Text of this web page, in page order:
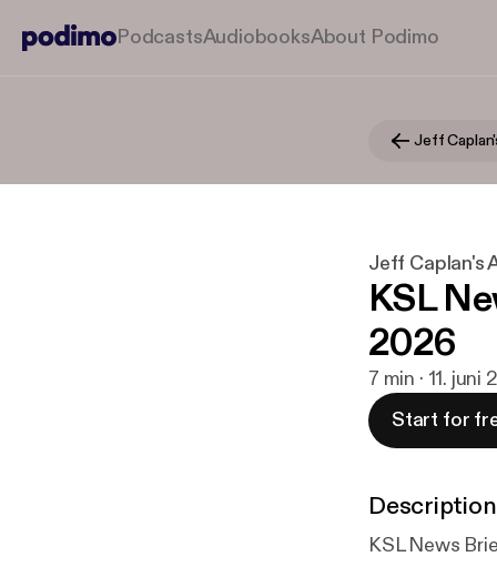
PodcastsAudiobooksAbout Podimo
Jeff
Jeff Caplan's
KSL
2026
7 min · 11. juni
Start for
Description
KSL News